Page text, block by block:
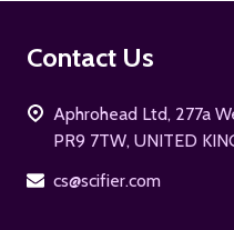
Footer
Contact Us
Aphrohead Ltd, 277a
PR9 7TW, UNITED
cs@scifier.com